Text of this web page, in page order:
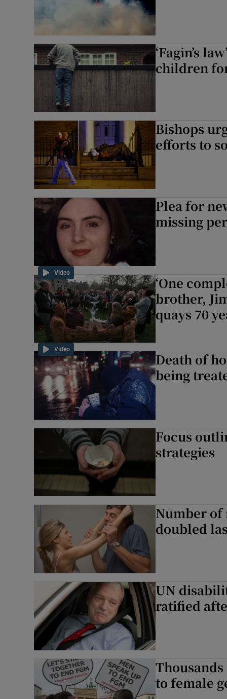
‘Fagin’s
children
Bishops
efforts to
Video
Plea for
missing
Video
‘One
brother,
quays 70
Death of
being
Focus
strategies
Number of
doubled
UN
ratified
to female